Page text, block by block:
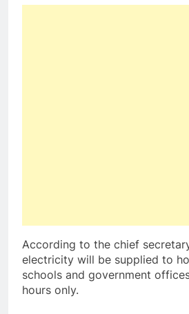
According to the chief
electricity will be supplied to
schools and government
hours only.